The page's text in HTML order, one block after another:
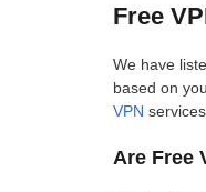
Free
We have
based on
VPN
Are Free